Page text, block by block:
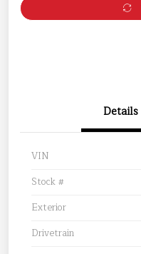
Details
VIN
Stock #
Exterior
Drivetrain